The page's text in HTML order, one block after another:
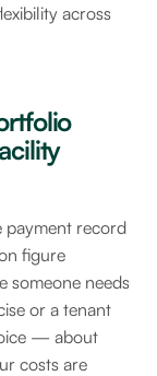
across
payment record
figure
someone needs
or a tenant
— about
costs are